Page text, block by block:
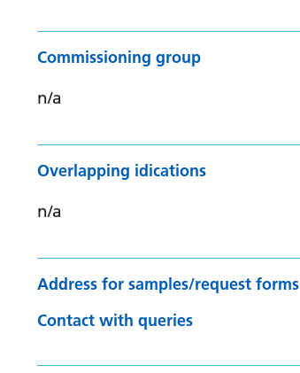
Commissioning group
n/a
Overlapping idications
n/a
Address for samples/request forms
Contact with queries